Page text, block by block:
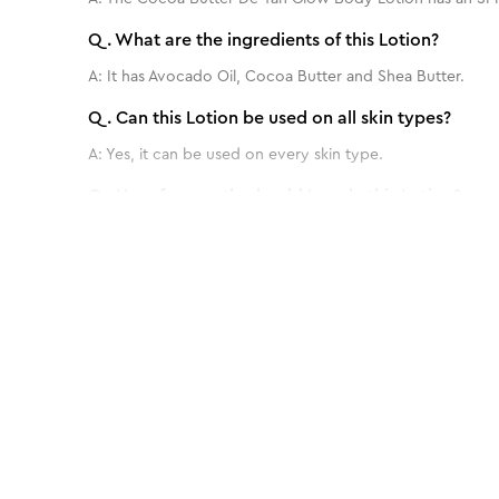
Q.What are the ingredients of this Lotion?
A: It has Avocado Oil, Cocoa Butter and Shea Butter.
Q. Can this Lotion be used on all skin types?
A: Yes, it can be used on every skin type.